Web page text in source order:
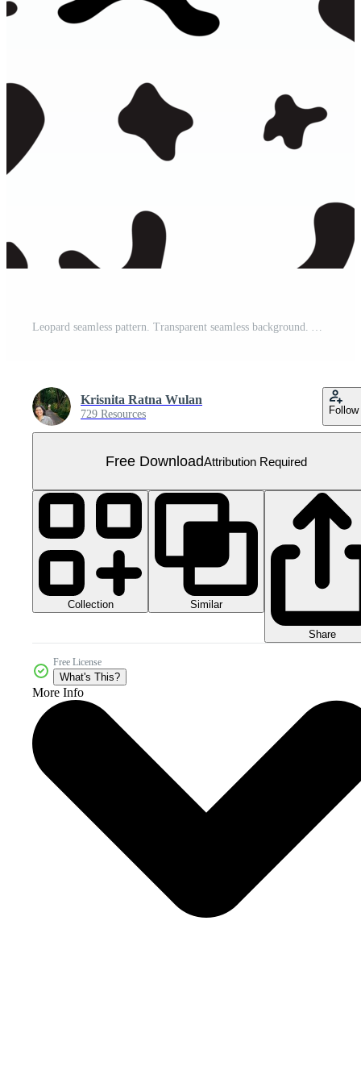
Leopard seamless pattern. Transparent seamless background. Animal print. Abstract background Free PNG
Krisnita Ratna Wulan
729 Resources Follow
Free DownloadAttribution Required
Collection Similar
Share
Free License
What's This?
More Info